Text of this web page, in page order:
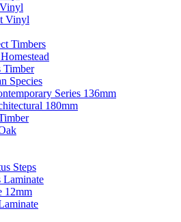
Vinyl
Timbers
Timber
Species
Series 136mm
180mm
Steps
Laminate
12mm